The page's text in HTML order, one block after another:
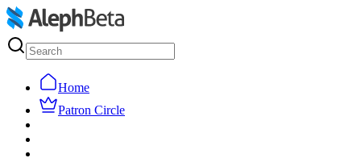
Home
Patron Circle